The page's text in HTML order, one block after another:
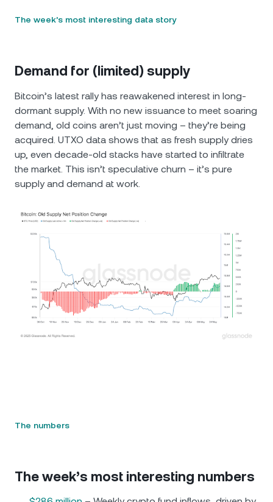
The week’s most interesting data story
Demand for (limited) supply
Bitcoin’s latest rally has reawakened interest in long-
dormant supply. With no new issuance to meet soaring
demand, old coins aren’t just moving – they’re being
acquired. UTXO data shows that as fresh supply dries
up, even decade-old stacks have started to infiltrate
the market. This isn’t speculative churn – it’s pure
supply and demand at work.
The numbers
The week’s most interesting numbers